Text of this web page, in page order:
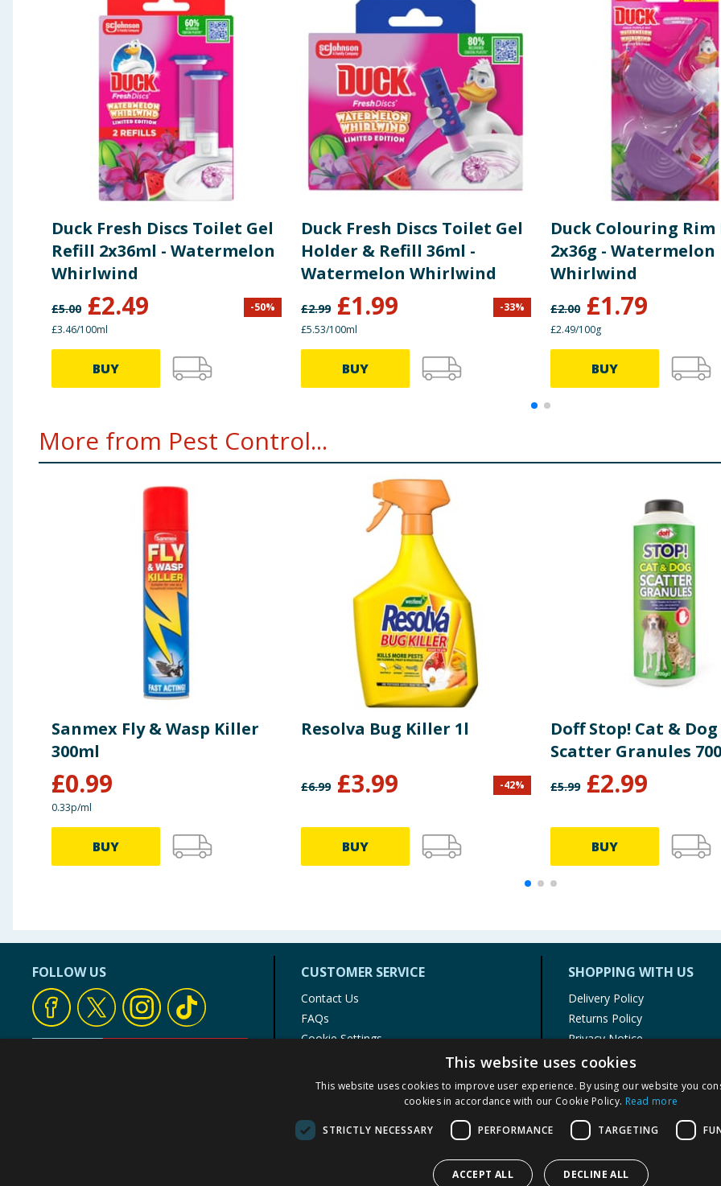
Duck Fresh Discs Toilet Gel
Refill 2x36ml - Watermelon
Whirlwind
£5.00 £2.49 -50%
£3.46/100ml
BUY
Duck Fresh Discs Toilet Gel
Holder & Refill 36ml -
Watermelon Whirlwind
£2.99 £1.99 -33%
£5.53/100ml
BUY
Duck Colouring Rim
2x36g - Watermelon
Whirlwind
£2.00 £1.79
£2.49/100g
BUY
More from Pest Control...
Sanmex Fly & Wasp Killer
300ml
£0.99
0.33p/ml
BUY
Resolva Bug Killer 1l
£6.99 £3.99 -42%
BUY
Doff Stop! Cat & Dog
Scatter Granules
£5.99 £2.99
BUY
FOLLOW US CUSTOMER SERVICE
Contact Us
FAQs
Cookie Settings
Product Recalls
SHOPPING WITH US
Delivery Policy
Returns Policy
Privacy Notice
Cookie Policy
Terms of Use & Sale
Modern Slavery Statement
My Account
This website uses cookies
This website uses cookies to improve user experience. By using our website you
cookies in accordance with our Cookie Policy. Read more
STRICTLY NECESSARY PERFORMANCE TARGETING
ACCEPT ALL DECLINE ALL